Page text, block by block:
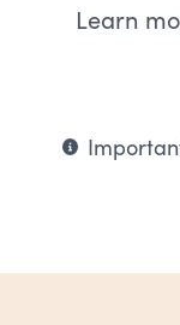
Learn